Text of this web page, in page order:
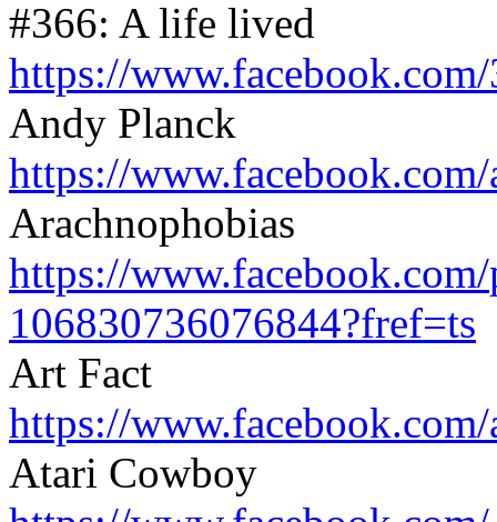
#366: A life lived
https://www.facebook.com/
Andy Planck
https://www.facebook.com/
Arachnophobias
https://www.facebook.com/
106830736076844?fref=ts
Art Fact
https://www.facebook.com/
Atari Cowboy